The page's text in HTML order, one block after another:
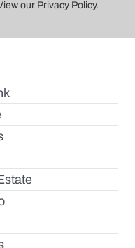
our Privacy Policy.